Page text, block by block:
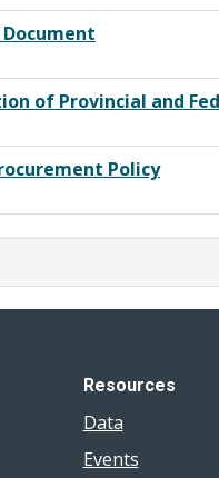
of Provincial and
Policy
Resources
Data
Events